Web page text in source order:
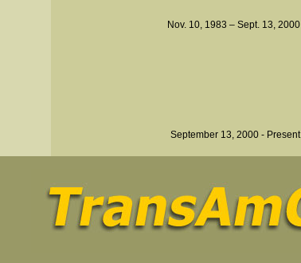
Nov. 10, 1983 – Sept. 13, 2000
September 13, 2000 - Present